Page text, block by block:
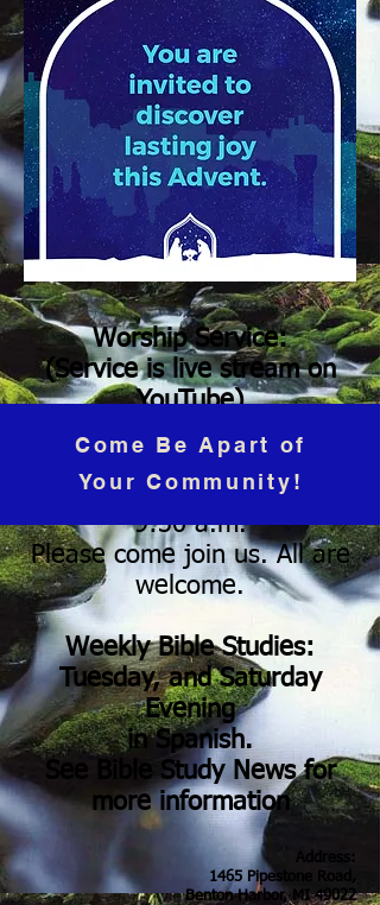
Worship Service:
(Service is live stream on
YouTube)
Sunday's at 10:30 a.m.
(Subtitles in Spanish)
Coffee Hour & Fellowship
9:30 a.m.
Please come join us. All are
welcome.
Weekly Bible Studies:
Tuesday, and Saturday
Evening
in Spanish.
See Bible Study News for
more information
Address:
1465 Pipestone Road,
Benton Harbor, MI 49022
Come Be Apart of
Your Community!